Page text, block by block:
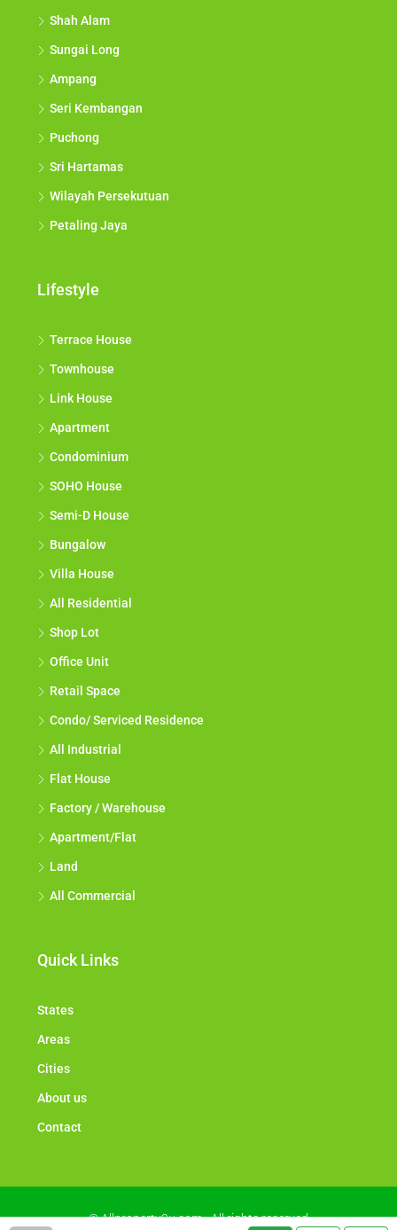
Shah Alam
Sungai Long
Ampang
Seri Kembangan
Puchong
Sri Hartamas
Wilayah Persekutuan
Petaling Jaya
Lifestyle
Terrace House
Townhouse
Link House
Apartment
Condominium
SOHO House
Semi-D House
Bungalow
Villa House
All Residential
Shop Lot
Office Unit
Retail Space
Condo/ Serviced Residence
All Industrial
Flat House
Factory / Warehouse
Apartment/Flat
Land
All Commercial
Quick Links
States
Areas
Cities
About us
Contact
© Allproperty2u.com - All rights reserved